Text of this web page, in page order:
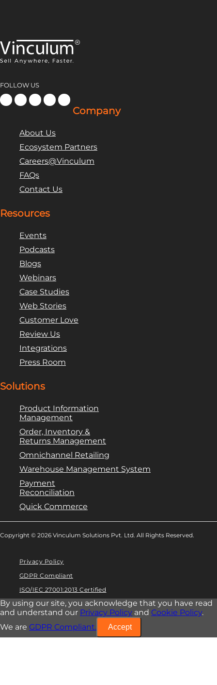
FOLLOW US
Company
About Us
Ecosystem Partners
Careers@Vinculum
FAQs
Contact Us
Resources
Events
Podcasts
Blogs
Webinars
Case Studies
Web Stories
Customer Love
Review Us
Integrations
Press Room
Solutions
Product Information
Management
Order, Inventory &
Returns Management
Omnichannel Retailing
Warehouse Management System
Payment
Reconciliation
Quick Commerce
Copyright © 2026 Vinculum Solutions Pvt. Ltd. All Rights Reserved.
Privacy Policy
GDPR Compliant
ISO/IEC 27001:2013 Certified
By using our site, you acknowledge that you have read
and understand our Privacy Policy and Cookie Policy.
We are GDPR Compliant. Accept